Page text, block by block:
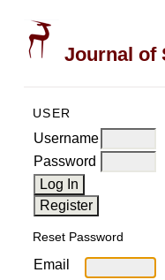
Journal of
USER
Username
Password
Reset Password
Email